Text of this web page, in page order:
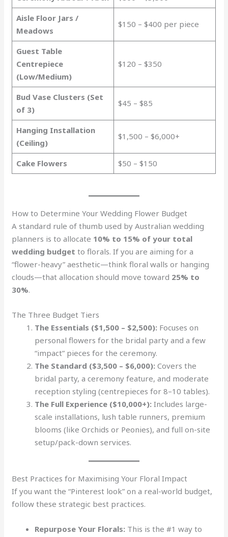
Aisle Floor Jars /
Meadows
$150 – $400 per piece
Guest Table
Centrepiece
(Low/Medium)
$120 – $350
Bud Vase Clusters (Set
of 3)
$45 – $85
Hanging Installation
(Ceiling)
$1,500 – $6,000+
Cake Flowers $50 – $150
How to Determine Your Wedding Flower Budget
A standard rule of thumb used by Australian wedding
planners is to allocate 10% to 15% of your total
wedding budget to florals. If you are aiming for a
“flower-heavy” aesthetic—think floral walls or hanging
clouds—that allocation should move toward 25% to
30%.
The Three Budget Tiers
The Essentials ($1,500 – $2,500): Focuses on
personal flowers for the bridal party and a few
“impact” pieces for the ceremony.
The Standard ($3,500 – $6,000): Covers the
bridal party, a ceremony feature, and moderate
reception styling (centrepieces for 8–10 tables).
The Full Experience ($10,000+): Includes large-
scale installations, lush table runners, premium
blooms (like Orchids or Peonies), and full on-site
setup/pack-down services.
Best Practices for Maximising Your Floral Impact
If you want the “Pinterest look” on a real-world budget,
follow these strategic best practices.
Repurpose Your Florals: This is the #1 way to